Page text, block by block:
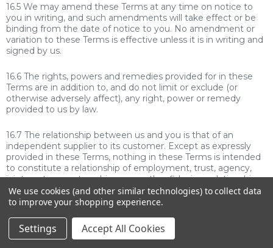
16.5 We may amend these Terms at any time on notice to
you in writing, and such amendments will take effect or be
binding from the date of notice to you. No amendment or
variation to these Terms is effective unless it is in writing and
signed by us.
16.6 The rights, powers and remedies provided for in these
Terms are in addition to, and do not limit or exclude (or
otherwise adversely affect), any right, power or remedy
provided to us by law.
16.7 The relationship between us and you is that of an
independent supplier to its customer. Except as expressly
provided in these Terms, nothing in these Terms is intended
to constitute a relationship of employment, trust, agency,
joint venture, partnership or any other fiduciary relationship
between the parties. No party has authority to bind or incur
debts on behalf of the other party.
16.8 If any provision of these Terms is illegal, invalid or
unenforceable: (i) where that provision can be modified to
We use cookies (and other similar technologies) to collect data
to improve your shopping experience.
Settings Accept All Cookies